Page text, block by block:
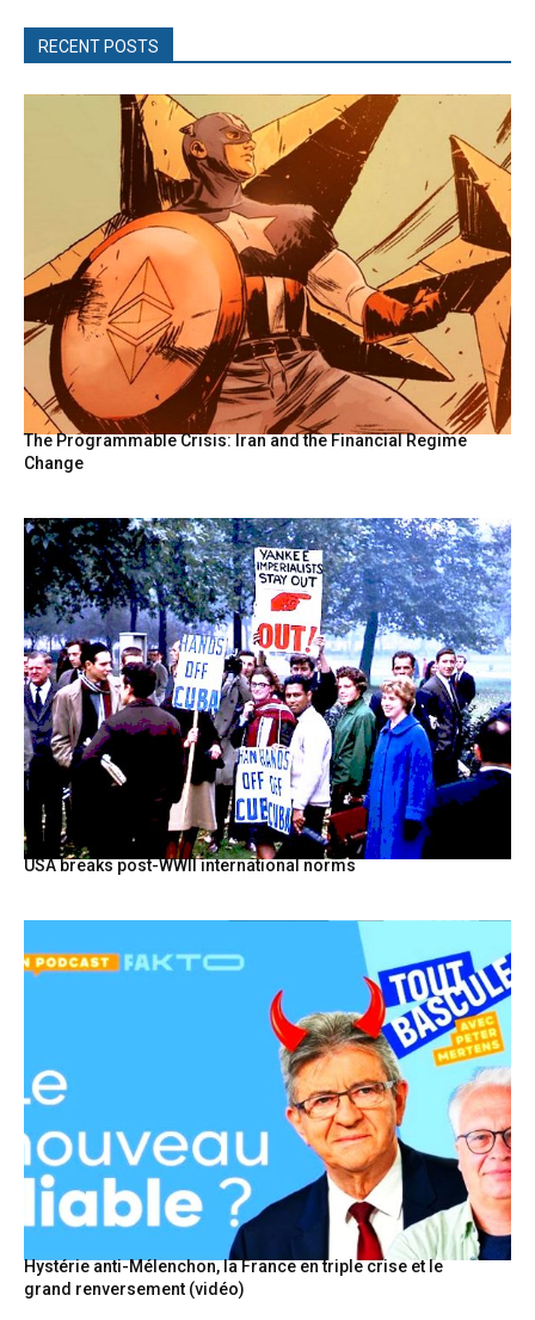
RECENT POSTS
The Programmable Crisis: Iran and the Financial Regime
Change
USA breaks post-WWII international norms
Hystérie anti-Mélenchon, la France en triple crise et le
grand renversement (vidéo)